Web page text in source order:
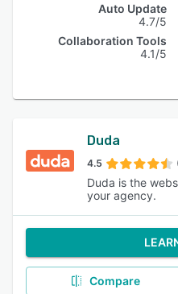
Auto Update
4.7/5
Collaboration Tools
4.1/5
Duda
4.5
Duda is the
your agency.
Compare